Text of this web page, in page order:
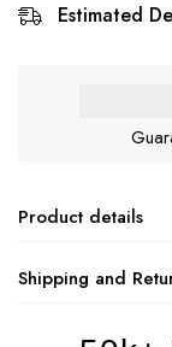
Estimated
Product details
Shipping and